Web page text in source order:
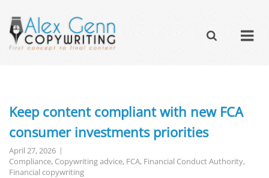
Keep content compliant with new FCA
consumer investments priorities
April 27, 2026
Compliance, Copywriting advice, FCA, Financial Conduct Authority,
Financial copywriting